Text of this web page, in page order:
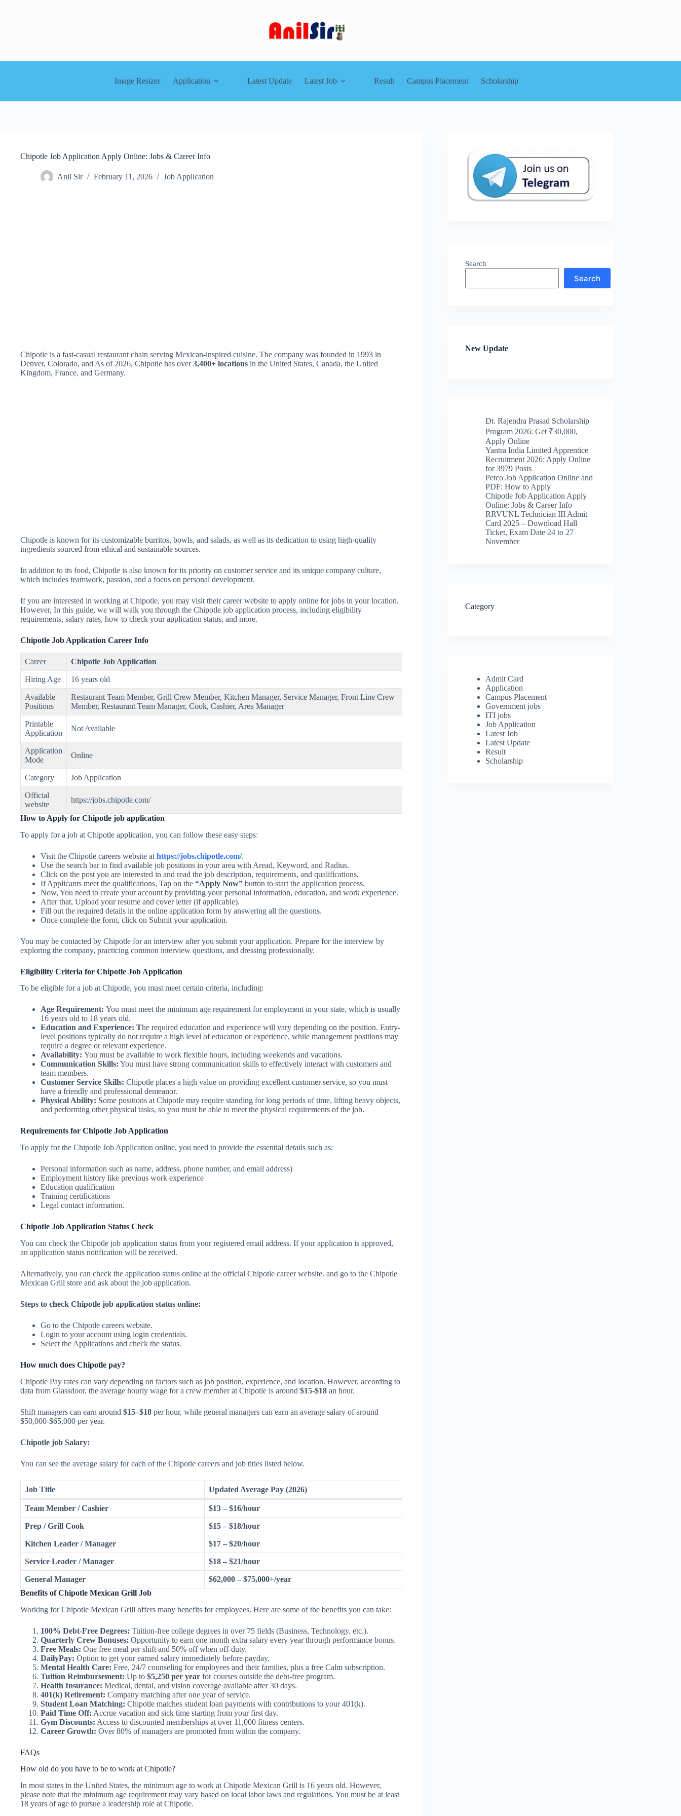
Image Resizer Application Latest Update Latest Job Result Campus Placement Scholarship
Chipotle Job Application Apply Online: Jobs & Career Info
Anil Sir February 11, 2026 Job Application
Chipotle is a fast-casual restaurant chain serving Mexican-inspired cuisine. The company was founded in 1993 in
Denver, Colorado, and As of 2026, Chipotle has over3,400+ locations in the United States, Canada, the United
Kingdom, France, and Germany.
Chipotle is known for its customizable burritos, bowls, and salads, as well as its dedication to using high-quality
ingredients sourced from ethical and sustainable sources.
In addition to its food, Chipotle is also known for its priority on customer service and its unique company culture,
which includes teamwork, passion, and a focus on personal development.
If you are interested in working at Chipotle, you may visit their career website to apply online for jobs in your location.
However, In this guide, we will walk you through the Chipotle job application process, including eligibility
requirements, salary rates, how to check your application status, and more.
Chipotle Job Application Career Info
Career Chipotle Job Application
Hiring Age 16 years old
Available
Positions
Restaurant Team Member, Grill Crew Member, Kitchen Manager, Service Manager, Front Line Crew
Member, Restaurant Team Manager, Cook, Cashier, Area Manager
Printable
Application
Not Available
Application
Mode
Online
Category Job Application
Official
website
https://jobs.chipotle.com/
How to Apply for Chipotle job application
To apply for a job at Chipotle application, you can follow these easy steps:
Visit the Chipotle careers website at https://jobs.chipotle.com/.
Use the search bar to find available job positions in your area with Aread, Keyword, and Radius.
Click on the post you are interested in and read the job description, requirements, and qualifications.
If Applicants meet the qualifications, Tap on the “Apply Now” button to start the application process.
Now, You need to create your account by providing your personal information, education, and work experience.
After that, Upload your resume and cover letter (if applicable).
Fill out the required details in the online application form by answering all the questions.
Once complete the form, click on Submit your application.
You may be contacted by Chipotle for an interview after you submit your application. Prepare for the interview by
exploring the company, practicing common interview questions, and dressing professionally.
Eligibility Criteria for Chipotle Job Application
To be eligible for a job at Chipotle, you must meet certain criteria, including:
Age Requirement: You must meet the minimum age requirement for employment in your state, which is usually
16 years old to 18 years old.
Education and Experience: The required education and experience will vary depending on the position. Entry-
level positions typically do not require a high level of education or experience, while management positions may
require a degree or relevant experience.
Availability: You must be available to work flexible hours, including weekends and vacations.
Communication Skills: You must have strong communication skills to effectively interact with customers and
team members.
Customer Service Skills: Chipotle places a high value on providing excellent customer service, so you must
have a friendly and professional demeanor.
Physical Ability: Some positions at Chipotle may require standing for long periods of time, lifting heavy objects,
and performing other physical tasks, so you must be able to meet the physical requirements of the job.
Requirements for Chipotle Job Application
To apply for the Chipotle Job Application online, you need to provide the essential details such as:
Personal information such as name, address, phone number, and email address)
Employment history like previous work experience
Education qualification
Training certifications
Legal contact information.
Chipotle Job Application Status Check
You can check the Chipotle job application status from your registered email address. If your application is approved,
an application status notification will be received.
Alternatively, you can check the application status online at the official Chipotle career website. and go to the Chipotle
Mexican Grill store and ask about the job application.
Steps to check Chipotle job application status online:
Go to the Chipotle careers website.
Login to your account using login credentials.
Select the Applications and check the status.
How much does Chipotle pay?
Chipotle Pay rates can vary depending on factors such as job position, experience, and location. However, according to
data from Glassdoor, the average hourly wage for a crew member at Chipotle is around $15-$18 an hour.
Shift managers can earn around $15–$18 per hour, while general managers can earn an average salary of around
$50,000-$65,000 per year.
Chipotle job Salary:
You can see the average salary for each of the Chipotle careers and job titles listed below.
Job Title Updated Average Pay (2026)
Team Member / Cashier $13 – $16/hour
Prep / Grill Cook $15 – $18/hour
Kitchen Leader / Manager $17 – $20/hour
Service Leader / Manager $18 – $21/hour
General Manager
$62,000 – $75,000+/year
Benefits of Chipotle Mexican Grill Job
Working for Chipotle Mexican Grill offers many benefits for employees. Here are some of the benefits you can take:
100% Debt-Free Degrees: Tuition-free college degrees in over 75 fields (Business, Technology, etc.).
Quarterly Crew Bonuses: Opportunity to earn one month extra salary every year through performance bonus.
Free Meals: One free meal per shift and 50% off when off-duty.
DailyPay: Option to get your earned salary immediately before payday.
Mental Health Care: Free, 24/7 counseling for employees and their families, plus a free Calm subscription.
Tuition Reimbursement: Up to $5,250 per year for courses outside the debt-free program.
Health Insurance: Medical, dental, and vision coverage available after 30 days.
401(k) Retirement: Company matching after one year of service.
Student Loan Matching: Chipotle matches student loan payments with contributions to your 401(k).
Paid Time Off: Accrue vacation and sick time starting from your first day.
Gym Discounts: Access to discounted memberships at over 11,000 fitness centers.
Career Growth: Over 80% of managers are promoted from within the company.
FAQs
How old do you have to be to work at Chipotle?
In most states in the United States, the minimum age to work at Chipotle Mexican Grill is 16 years old. However,
please note that the minimum age requirement may vary based on local labor laws and regulations. You must be at least
18 years of age to pursue a leadership role at Chipotle.
Search
Search
New Update
Dr. Rajendra Prasad Scholarship
Program 2026: Get ₹30,000,
Apply Online
Yantra India Limited Apprentice
Recruitment 2026: Apply Online
for 3979 Posts
Petco Job Application Online and
PDF: How to Apply
Chipotle Job Application Apply
Online: Jobs & Career Info
RRVUNL Technician III Admit
Card 2025 – Download Hall
Ticket, Exam Date 24 to 27
November
Category
Admit Card
Application
Campus Placement
Government jobs
ITI jobs
Job Application
Latest Job
Latest Update
Result
Scholarship